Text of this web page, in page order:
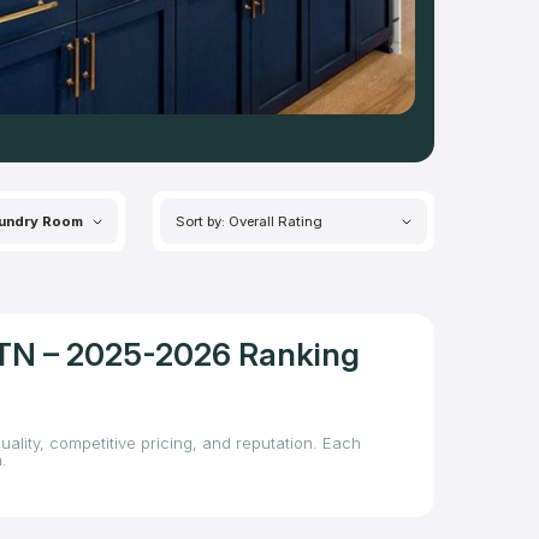
Room Sort by: Overall Rating
– 2025-2026 Ranking
competitive pricing, and reputation. Each